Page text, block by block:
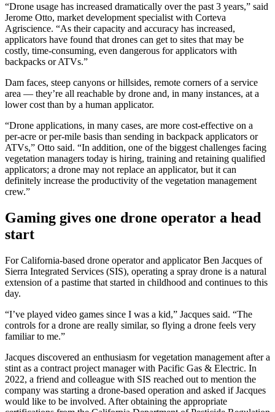
“Drone usage has increased dramatically over the past 3 years,” said
Jerome Otto, market development specialist with Corteva
Agriscience. “As their capacity and accuracy has increased,
applicators have found that drones can get to sites that may be
costly, time-consuming, even dangerous for applicators with
backpacks or ATVs.”
Dam faces, steep canyons or hillsides, remote corners of a service
area — they’re all reachable by drone and, in many instances, at a
lower cost than by a human applicator.
“Drone applications, in many cases, are more cost-effective on a
per-acre or per-mile basis than sending in backpack applicators or
ATVs,” Otto said. “In addition, one of the biggest challenges facing
vegetation managers today is hiring, training and retaining qualified
applicators; a drone may not replace an applicator, but it can
definitely increase the productivity of the vegetation management
crew.”
Gaming gives one drone operator a head
start
For California-based drone operator and applicator Ben Jacques of
Sierra Integrated Services (SIS), operating a spray drone is a natural
extension of a pastime that started in childhood and continues to this
day.
“I’ve played video games since I was a kid,” Jacques said. “The
controls for a drone are really similar, so flying a drone feels very
familiar to me.”
Jacques discovered an enthusiasm for vegetation management after a
stint as a contract project manager with Pacific Gas & Electric. In
2022, a friend and colleague with SIS reached out to mention the
company was starting a drone-based operation and asked if Jacques
would like to be involved. After obtaining the appropriate